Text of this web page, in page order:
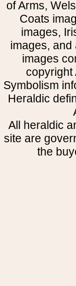
of Arms,
Coats
images,
images, and
images
copyright
Symbolism
Heraldic
All heraldic
site are
the